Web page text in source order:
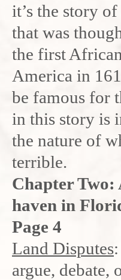
it’s the story
that was
the first
America in
be famous for
in this story is
the nature of
terrible.
Chapter Two:
haven in
Page 4
Land Disputes
argue, debate,